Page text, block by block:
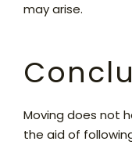
may arise.
Moving does not
the aid of